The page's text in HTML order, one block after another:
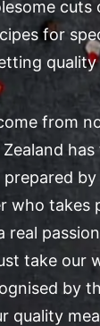
cuts
for
from
who takes
real
take our
by
quality